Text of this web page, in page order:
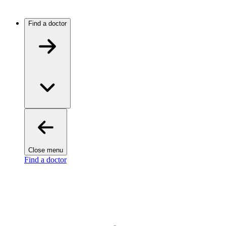
Find a doctor
Close menu
Find a doctor